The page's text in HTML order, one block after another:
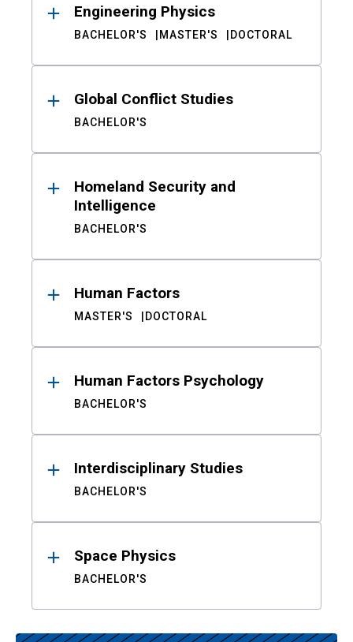
Engineering Physics
BACHELOR'S MASTER'S DOCTORAL
Global Conflict Studies
BACHELOR'S
Homeland Security and
Intelligence
BACHELOR'S
Human Factors
MASTER'S DOCTORAL
Human Factors Psychology
BACHELOR'S
Interdisciplinary Studies
BACHELOR'S
Space Physics
BACHELOR'S